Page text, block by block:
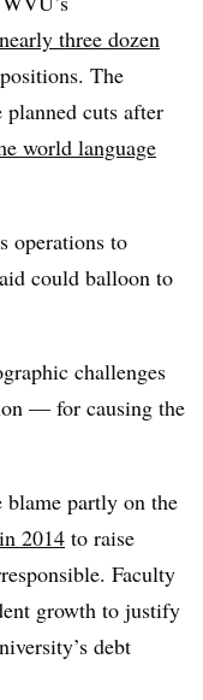
three dozen
The
cuts after
world language
operations to
could balloon to
challenges
— for causing the
partly on the
2014 to raise
Faculty
growth to justify
debt